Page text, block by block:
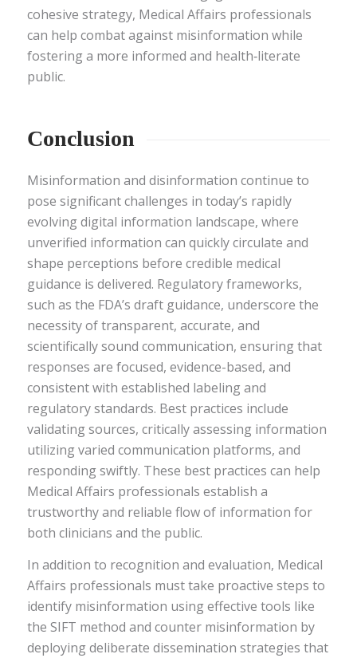
cohesive strategy, Medical Affairs professionals
can help combat against misinformation while
fostering a more informed and health‑literate
public.
Conclusion
Misinformation and disinformation continue to
pose significant challenges in today’s rapidly
evolving digital information landscape, where
unverified information can quickly circulate and
shape perceptions before credible medical
guidance is delivered. Regulatory frameworks,
such as the FDA’s draft guidance, underscore the
necessity of transparent, accurate, and
scientifically sound communication, ensuring that
responses are focused, evidence-based, and
consistent with established labeling and
regulatory standards. Best practices include
validating sources, critically assessing information
utilizing varied communication platforms, and
responding swiftly. These best practices can help
Medical Affairs professionals establish a
trustworthy and reliable flow of information for
both clinicians and the public.
In addition to recognition and evaluation, Medical
Affairs professionals must take proactive steps to
identify misinformation using effective tools like
the SIFT method and counter misinformation by
deploying deliberate dissemination strategies that